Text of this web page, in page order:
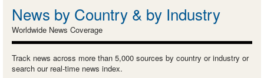
News by Country & by Industry
Worldwide News Coverage
Track news across more than 5,000 sources by country or industry or
search our real-time news index.